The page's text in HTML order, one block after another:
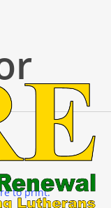
to print.